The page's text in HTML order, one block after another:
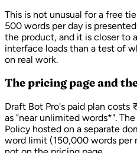
This is not unusual for a free
500 words per day is
the product, and it is closer to
interface loads than a test of
on real work.
The pricing page and
Draft Bot Pro's paid plan costs
as "near unlimited words*".
Policy hosted on a separate
word limit (150,000 words per